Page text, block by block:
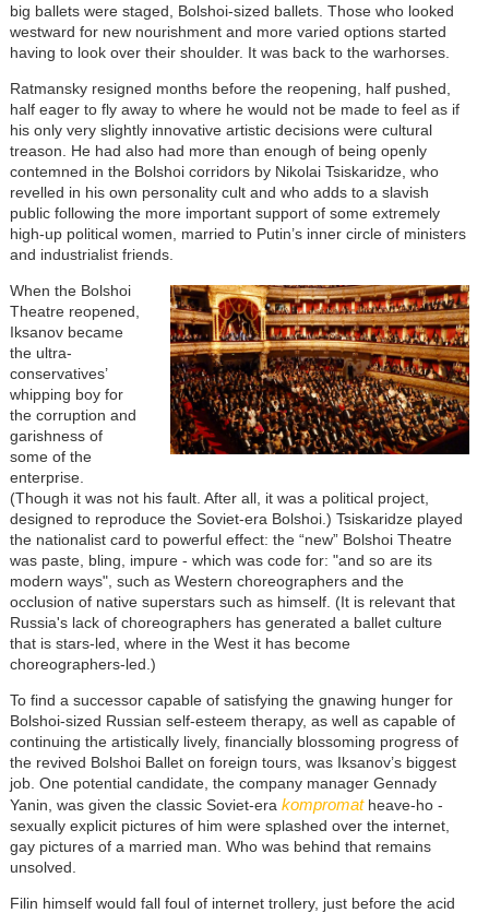
big ballets were staged, Bolshoi-sized ballets. Those who looked
westward for new nourishment and more varied options started
having to look over their shoulder. It was back to the warhorses.
Ratmansky resigned months before the reopening, half pushed,
half eager to fly away to where he would not be made to feel as if
his only very slightly innovative artistic decisions were cultural
treason. He had also had more than enough of being openly
contemned in the Bolshoi corridors by Nikolai Tsiskaridze, who
revelled in his own personality cult and who adds to a slavish
public following the more important support of some extremely
high-up political women, married to Putin’s inner circle of ministers
and industrialist friends.
When the Bolshoi
Theatre reopened,
Iksanov became
the ultra-
conservatives’
whipping boy for
the corruption and
garishness of
some of the
enterprise.
(Though it was not his fault. After all, it was a political project,
designed to reproduce the Soviet-era Bolshoi.) Tsiskaridze played
the nationalist card to powerful effect: the “new” Bolshoi Theatre
was paste, bling, impure - which was code for: "and so are its
modern ways", such as Western choreographers and the
occlusion of native superstars such as himself. (It is relevant that
Russia's lack of choreographers has generated a ballet culture
that is stars-led, where in the West it has become
choreographers-led.)
To find a successor capable of satisfying the gnawing hunger for
Bolshoi-sized Russian self-esteem therapy, as well as capable of
continuing the artistically lively, financially blossoming progress of
the revived Bolshoi Ballet on foreign tours, was Iksanov’s biggest
job. One potential candidate, the company manager Gennady
Yanin, was given the classic Soviet-era kompromat heave-ho -
sexually explicit pictures of him were splashed over the internet,
gay pictures of a married man. Who was behind that remains
unsolved.
Filin himself would fall foul of internet trollery, just before the acid